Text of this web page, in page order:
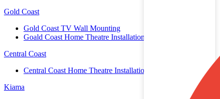
Gold Coast
Gold Coast TV Wall Mounting
Goald Coast Home Theatre Installation
Central Coast
Central Coast Home Theatre Installation
Kiama